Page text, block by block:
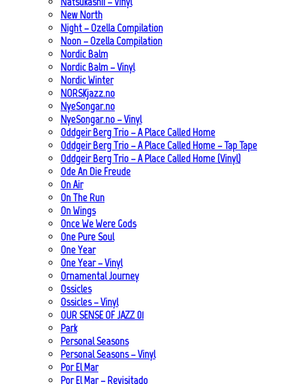
New North
Night – Ozella Compilation
Noon – Ozella Compilation
Nordic Balm
Nordic Balm – Vinyl
Nordic Winter
NORSKjazz.no
NyeSongar.no
NyeSongar.no – Vinyl
Oddgeir Berg Trio – A Place Called Home
Oddgeir Berg Trio – A Place Called Home – Tap Tape
Oddgeir Berg Trio – A Place Called Home (Vinyl)
Ode An Die Freude
On Air
On The Run
On Wings
Once We Were Gods
One Pure Soul
One Year
One Year – Vinyl
Ornamental Journey
Ossicles
Ossicles – Vinyl
OUR SENSE OF JAZZ_01
Park
Personal Seasons
Personal Seasons – Vinyl
Por El Mar
Por El Mar – Revisitado